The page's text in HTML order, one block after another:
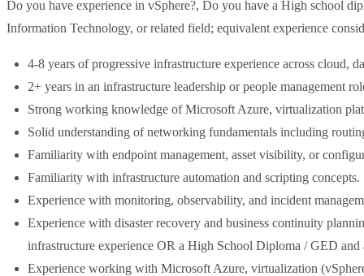
Do you have experience in vSphere?, Do you have a High school
Information Technology, or related field; equivalent experience
4-8 years of progressive infrastructure experience across cloud,
2+ years in an infrastructure leadership or people management
Strong working knowledge of Microsoft Azure, virtualization
Solid understanding of networking fundamentals including
Familiarity with endpoint management, asset visibility, or
Familiarity with infrastructure automation and scripting concepts.
Experience with monitoring, observability, and incident
Experience with disaster recovery and business continuity
infrastructure experience OR a High School Diploma / GED and
Experience working with Microsoft Azure, virtualization